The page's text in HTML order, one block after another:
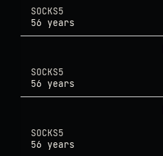
SOCKS5
56 years
SOCKS5
56 years
SOCKS5
56 years